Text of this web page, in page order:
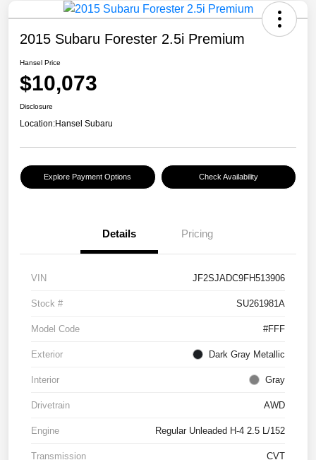
2015 Subaru Forester 2.5i Premium
Hansel Price
$10,073
Disclosure
Location:Hansel Subaru
Explore Payment Options Check Availability
Details Pricing
VIN JF2SJADC9FH513906
Stock # SU261981A
Model Code #FFF
Exterior Dark Gray Metallic
Interior Gray
Drivetrain AWD
Engine Regular Unleaded H-4 2.5 L/152
Transmission CVT